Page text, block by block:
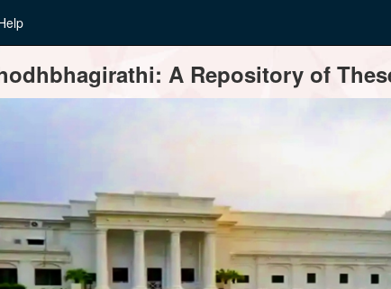
A Repository of